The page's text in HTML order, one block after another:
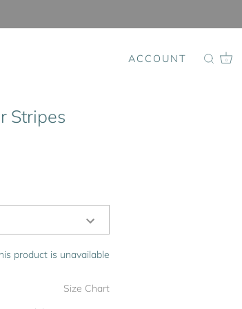
ACCOUNT 0
Stripes
product is unavailable
Size Chart